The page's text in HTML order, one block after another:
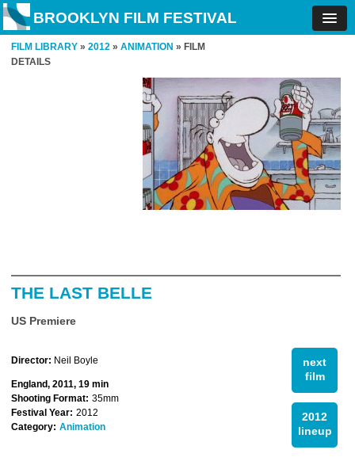
BROOKLYN FILM FESTIVAL
FILM LIBRARY » 2012 » ANIMATION » FILM
DETAILS
THE LAST BELLE
US Premiere
next
film
2012
lineup
Director: Neil Boyle
England, 2011, 19 min
Shooting Format: 35mm
Festival Year: 2012
Category: Animation